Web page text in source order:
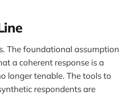
The foundational assumption
a coherent response is a
longer tenable. The tools to
respondents are